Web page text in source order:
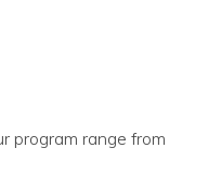
program range from